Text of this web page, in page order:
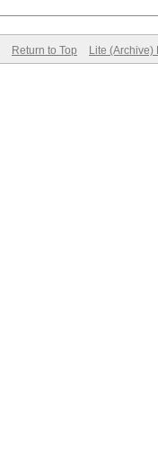
Return to Top Lite (Archive)